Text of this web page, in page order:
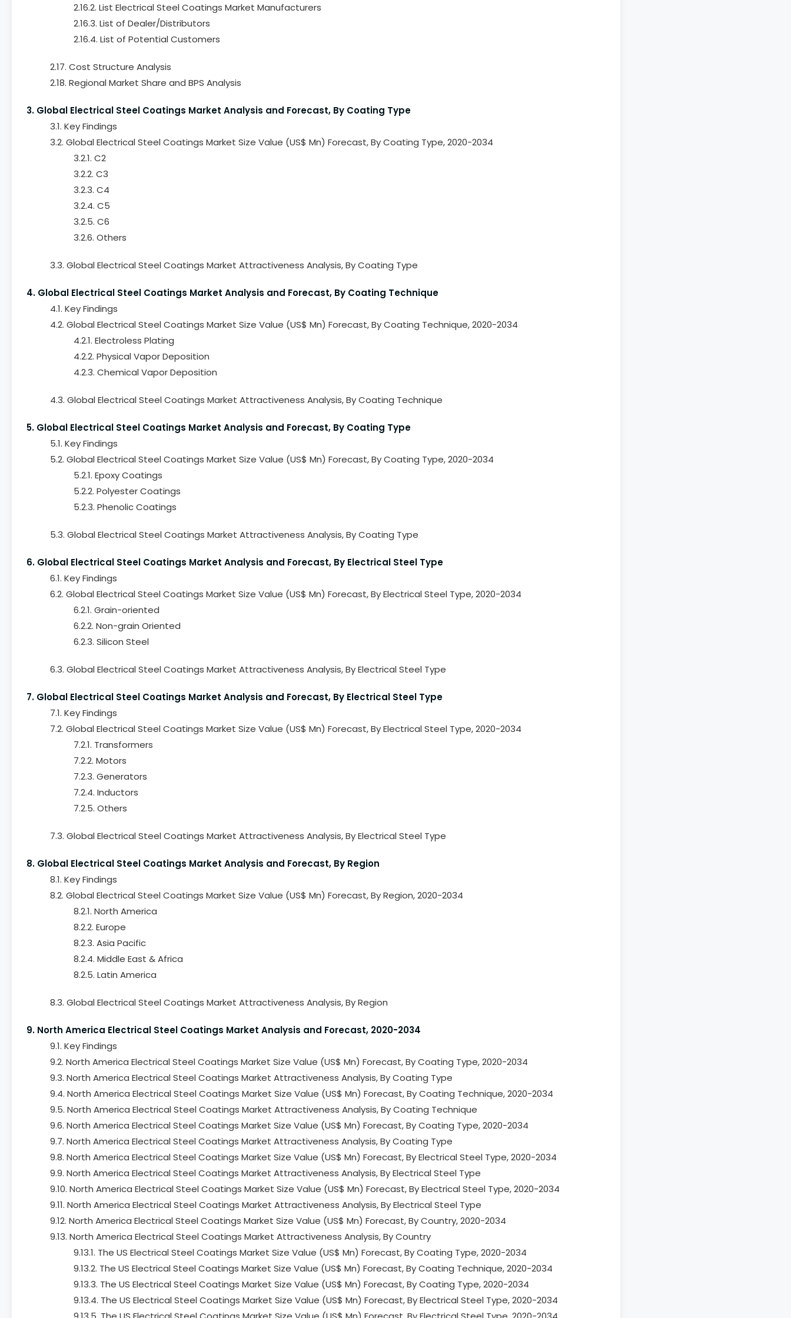
2.16.2. List Electrical Steel Coatings Market Manufacturers
2.16.3. List of Dealer/Distributors
2.16.4. List of Potential Customers
2.17. Cost Structure Analysis
2.18. Regional Market Share and BPS Analysis
3. Global Electrical Steel Coatings Market Analysis and Forecast, By Coating Type
3.1. Key Findings
3.2. Global Electrical Steel Coatings Market Size Value (US$ Mn) Forecast, By Coating Type, 2020-2034
3.2.1. C2
3.2.2. C3
3.2.3. C4
3.2.4. C5
3.2.5. C6
3.2.6. Others
3.3. Global Electrical Steel Coatings Market Attractiveness Analysis, By Coating Type
4. Global Electrical Steel Coatings Market Analysis and Forecast, By Coating Technique
4.1. Key Findings
4.2. Global Electrical Steel Coatings Market Size Value (US$ Mn) Forecast, By Coating Technique, 2020-2034
4.2.1. Electroless Plating
4.2.2. Physical Vapor Deposition
4.2.3. Chemical Vapor Deposition
4.3. Global Electrical Steel Coatings Market Attractiveness Analysis, By Coating Technique
5. Global Electrical Steel Coatings Market Analysis and Forecast, By Coating Type
5.1. Key Findings
5.2. Global Electrical Steel Coatings Market Size Value (US$ Mn) Forecast, By Coating Type, 2020-2034
5.2.1. Epoxy Coatings
5.2.2. Polyester Coatings
5.2.3. Phenolic Coatings
5.3. Global Electrical Steel Coatings Market Attractiveness Analysis, By Coating Type
6. Global Electrical Steel Coatings Market Analysis and Forecast, By Electrical Steel Type
6.1. Key Findings
6.2. Global Electrical Steel Coatings Market Size Value (US$ Mn) Forecast, By Electrical Steel Type, 2020-2034
6.2.1. Grain-oriented
6.2.2. Non-grain Oriented
6.2.3. Silicon Steel
6.3. Global Electrical Steel Coatings Market Attractiveness Analysis, By Electrical Steel Type
7. Global Electrical Steel Coatings Market Analysis and Forecast, By Electrical Steel Type
7.1. Key Findings
7.2. Global Electrical Steel Coatings Market Size Value (US$ Mn) Forecast, By Electrical Steel Type, 2020-2034
7.2.1. Transformers
7.2.2. Motors
7.2.3. Generators
7.2.4. Inductors
7.2.5. Others
7.3. Global Electrical Steel Coatings Market Attractiveness Analysis, By Electrical Steel Type
8. Global Electrical Steel Coatings Market Analysis and Forecast, By Region
8.1. Key Findings
8.2. Global Electrical Steel Coatings Market Size Value (US$ Mn) Forecast, By Region, 2020-2034
8.2.1. North America
8.2.2. Europe
8.2.3. Asia Pacific
8.2.4. Middle East & Africa
8.2.5. Latin America
8.3. Global Electrical Steel Coatings Market Attractiveness Analysis, By Region
9. North America Electrical Steel Coatings Market Analysis and Forecast, 2020-2034
9.1. Key Findings
9.2. North America Electrical Steel Coatings Market Size Value (US$ Mn) Forecast, By Coating Type, 2020-2034
9.3. North America Electrical Steel Coatings Market Attractiveness Analysis, By Coating Type
9.4. North America Electrical Steel Coatings Market Size Value (US$ Mn) Forecast, By Coating Technique, 2020-2034
9.5. North America Electrical Steel Coatings Market Attractiveness Analysis, By Coating Technique
9.6. North America Electrical Steel Coatings Market Size Value (US$ Mn) Forecast, By Coating Type, 2020-2034
9.7. North America Electrical Steel Coatings Market Attractiveness Analysis, By Coating Type
9.8. North America Electrical Steel Coatings Market Size Value (US$ Mn) Forecast, By Electrical Steel Type, 2020-2034
9.9. North America Electrical Steel Coatings Market Attractiveness Analysis, By Electrical Steel Type
9.10. North America Electrical Steel Coatings Market Size Value (US$ Mn) Forecast, By Electrical Steel Type, 2020-2034
9.11. North America Electrical Steel Coatings Market Attractiveness Analysis, By Electrical Steel Type
9.12. North America Electrical Steel Coatings Market Size Value (US$ Mn) Forecast, By Country, 2020-2034
9.13. North America Electrical Steel Coatings Market Attractiveness Analysis, By Country
9.13.1. The US Electrical Steel Coatings Market Size Value (US$ Mn) Forecast, By Coating Type, 2020-2034
9.13.2. The US Electrical Steel Coatings Market Size Value (US$ Mn) Forecast, By Coating Technique, 2020-2034
9.13.3. The US Electrical Steel Coatings Market Size Value (US$ Mn) Forecast, By Coating Type, 2020-2034
9.13.4. The US Electrical Steel Coatings Market Size Value (US$ Mn) Forecast, By Electrical Steel Type, 2020-2034